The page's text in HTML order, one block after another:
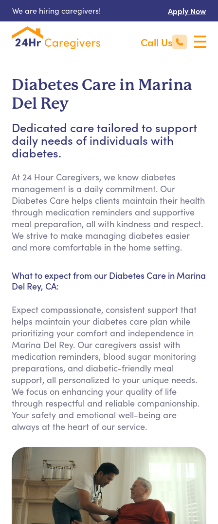
We are hiring caregivers! Apply Now
Call Us
Diabetes Care in Marina
Del Rey
Dedicated care tailored to support
daily needs of individuals with
diabetes.
At 24 Hour Caregivers, we know diabetes
management is a daily commitment. Our
Diabetes Care helps clients maintain their health
through medication reminders and supportive
meal preparation, all with kindness and respect.
We strive to make managing diabetes easier
and more comfortable in the home setting.
What to expect from our Diabetes Care in Marina
Del Rey, CA:
Expect compassionate, consistent support that
helps maintain your diabetes care plan while
prioritizing your comfort and independence in
Marina Del Rey. Our caregivers assist with
medication reminders, blood sugar monitoring
preparations, and diabetic-friendly meal
support, all personalized to your unique needs.
We focus on enhancing your quality of life
through respectful and reliable companionship.
Your safety and emotional well-being are
always at the heart of our service.